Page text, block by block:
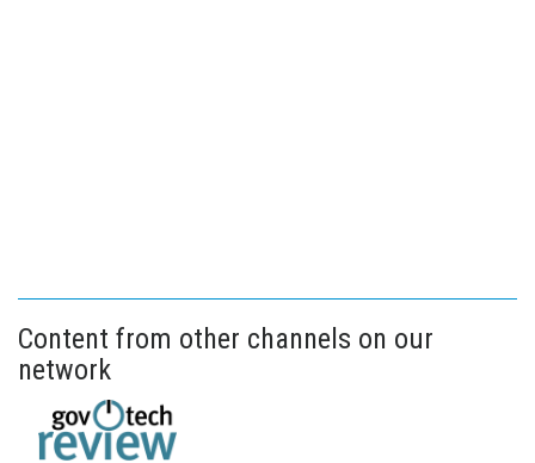
Content from other channels on our
network